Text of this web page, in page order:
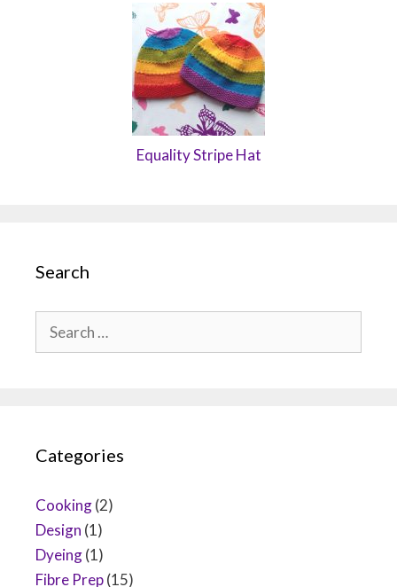
Equality Stripe Hat
Search
for:
Categories
Cooking(2)
Design (1)
Dyeing(1)
Fibre Prep(15)